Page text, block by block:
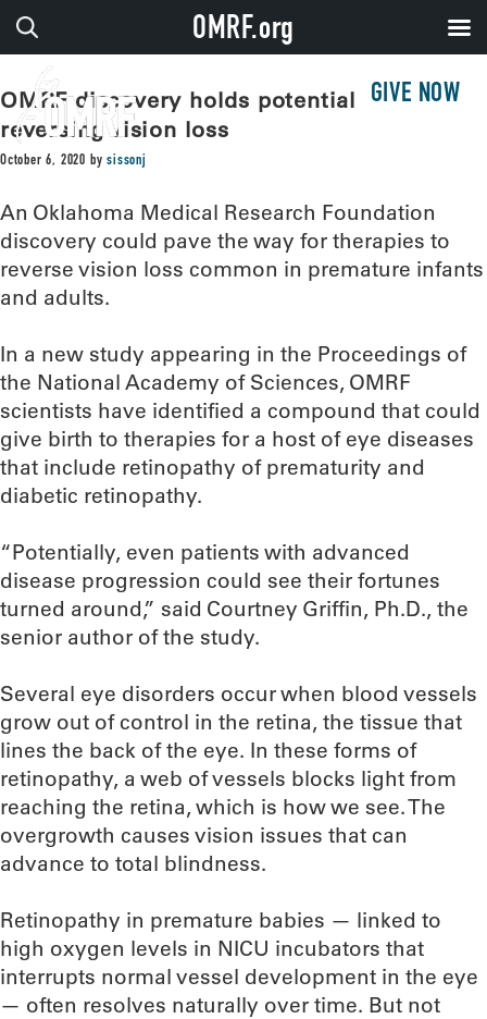
GIVE NOW
OMRF discovery holds potential for
reversing vision loss
October 6, 2020 bysissonj
An Oklahoma Medical Research Foundation
discovery could pave the way for therapies to
reverse vision loss common in premature infants
and adults.
In a new study appearing in the Proceedings of
the National Academy of Sciences, OMRF
scientists have identified a compound that could
give birth to therapies for a host of eye diseases
that include retinopathy of prematurity and
diabetic retinopathy.
“Potentially, even patients with advanced
disease progression could see their fortunes
turned around,” said Courtney Griffin, Ph.D., the
senior author of the study.
Several eye disorders occur when blood vessels
grow out of control in the retina, the tissue that
lines the back of the eye. In these forms of
retinopathy, a web of vessels blocks light from
reaching the retina, which is how we see. The
overgrowth causes vision issues that can
advance to total blindness.
Retinopathy in premature babies — linked to
high oxygen levels in NICU incubators that
interrupts normal vessel development in the eye
— often resolves naturally over time. But not
OMRF.org